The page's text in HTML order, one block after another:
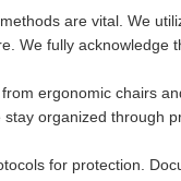
are vital. We
We fully acknowledge
ergonomic chairs
organized through
for protection.